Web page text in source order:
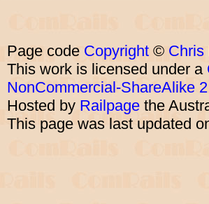
Page code Copyright © Chris
This work is licensed under a
NonCommercial-ShareAlike
Hosted by Railpage the
This page was last updated